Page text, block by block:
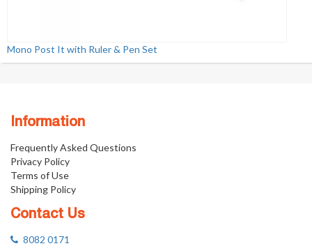
Mono Post It with Ruler & Pen Set
Information
Frequently Asked Questions
Privacy Policy
Terms of Use
Shipping Policy
Contact Us
8082 0171